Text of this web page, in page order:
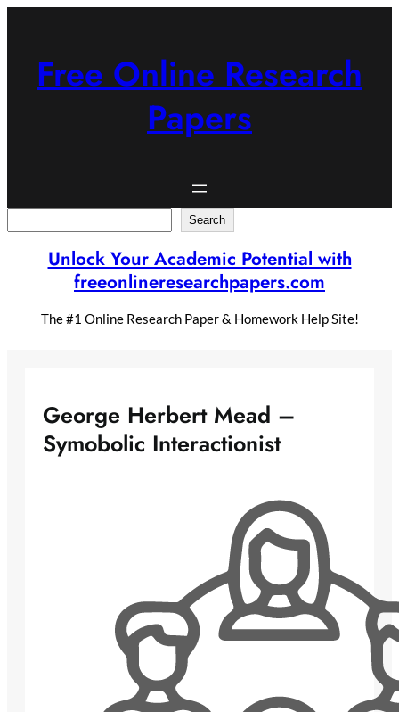
Free Online Research
Papers
Search
Unlock Your Academic Potential with
freeonlineresearchpapers.com
The #1 Online Research Paper & Homework Help Site!
George Herbert Mead –
Symobolic Interactionist